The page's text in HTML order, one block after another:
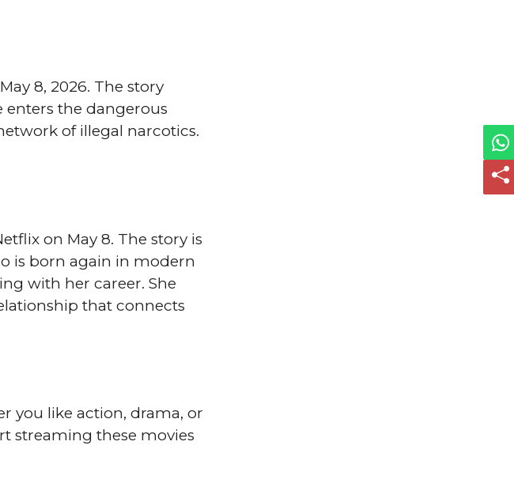
8, 2026. The story
enters the dangerous
of illegal narcotics.
on May 8. The story is
is born again in modern
with her career. She
that connects
you like action, drama, or
streaming these movies